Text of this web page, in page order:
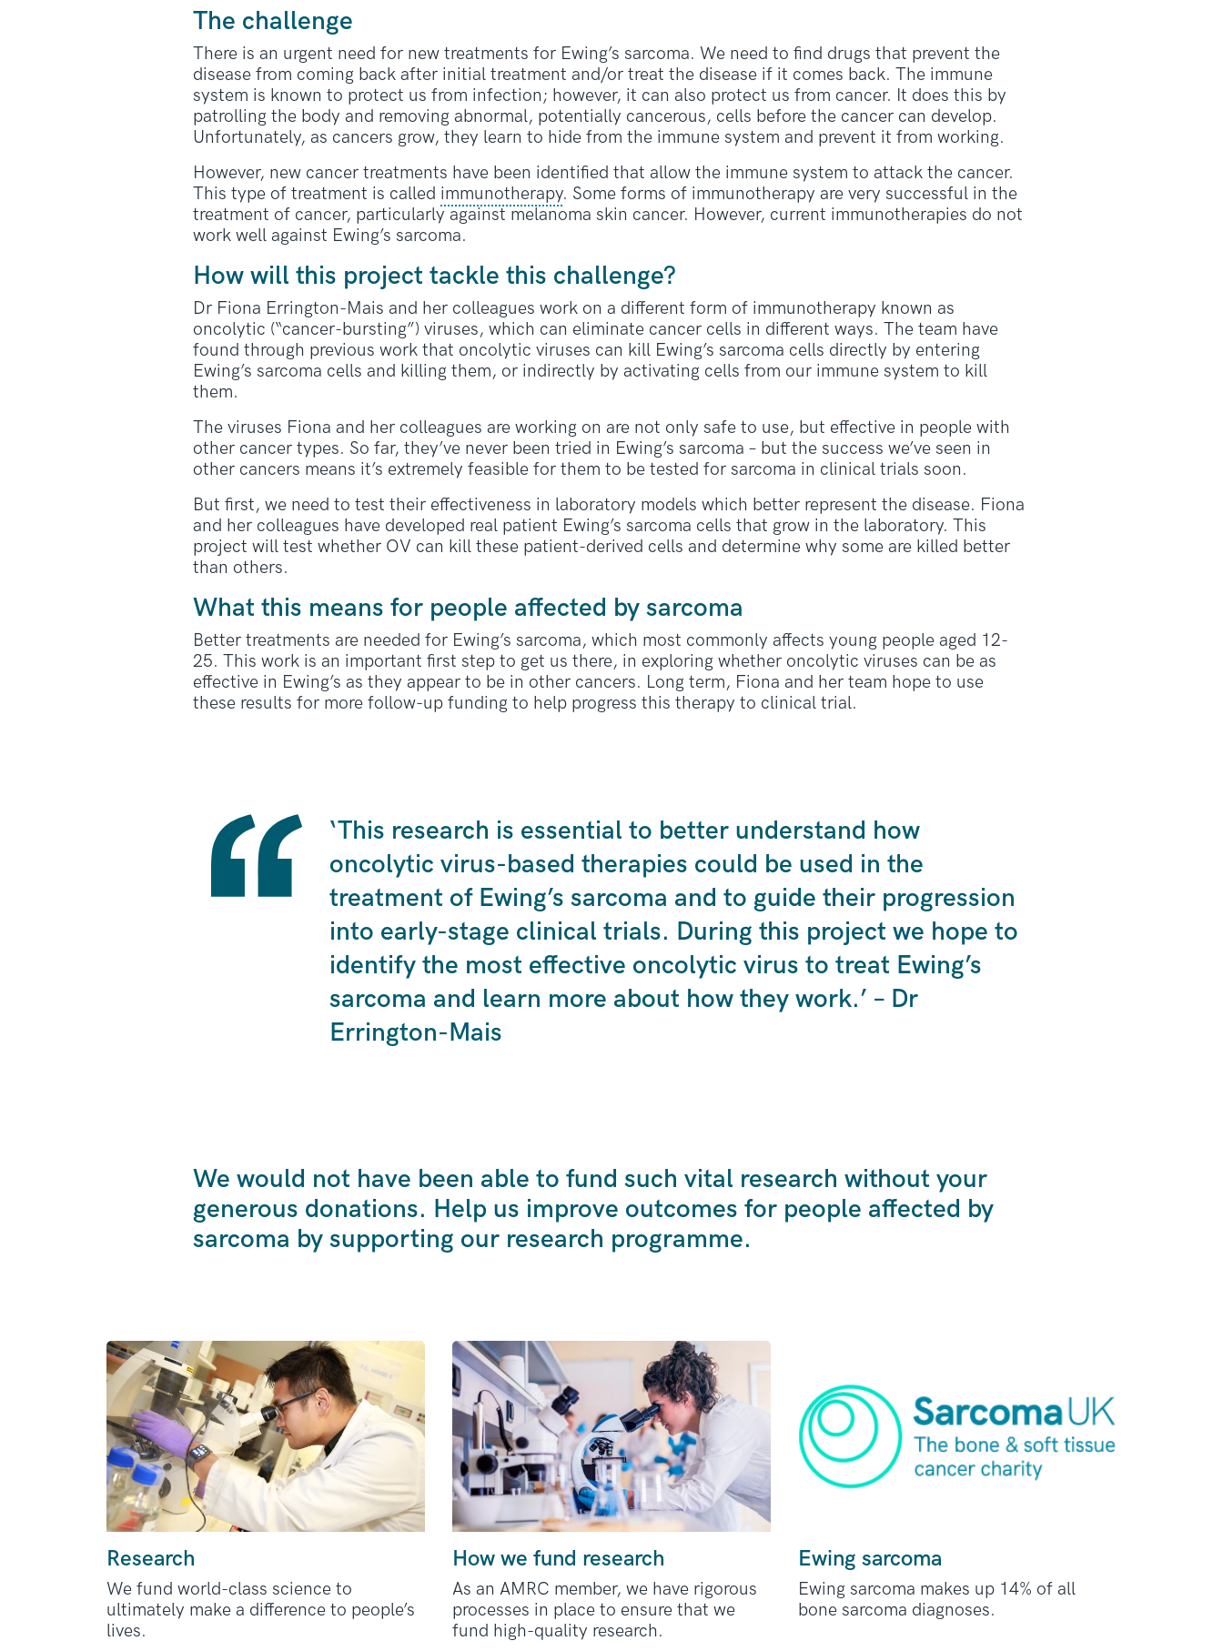
The challenge
There is an urgent need for new treatments for Ewing’s sarcoma. We need to find drugs that prevent the
disease from coming back after initial treatment and/or treat the disease if it comes back. The immune
system is known to protect us from infection; however, it can also protect us from cancer. It does this by
patrolling the body and removing abnormal, potentially cancerous, cells before the cancer can develop.
Unfortunately, as cancers grow, they learn to hide from the immune system and prevent it from working.
However, new cancer treatments have been identified that allow the immune system to attack the cancer.
This type of treatment is called immunotherapy. Some forms of immunotherapy are very successful in the
treatment of cancer, particularly against melanoma skin cancer. However, current immunotherapies do not
work well against Ewing’s sarcoma.
How will this project tackle this challenge?
Dr Fiona Errington-Mais and her colleagues work on a different form of immunotherapy known as
oncolytic (“cancer-bursting”) viruses, which can eliminate cancer cells in different ways. The team have
found through previous work that oncolytic viruses can kill Ewing’s sarcoma cells directly by entering
Ewing’s sarcoma cells and killing them, or indirectly by activating cells from our immune system to kill
them.
The viruses Fiona and her colleagues are working on are not only safe to use, but effective in people with
other cancer types. So far, they’ve never been tried in Ewing’s sarcoma – but the success we’ve seen in
other cancers means it’s extremely feasible for them to be tested for sarcoma in clinical trials soon.
But first, we need to test their effectiveness in laboratory models which better represent the disease. Fiona
and her colleagues have developed real patient Ewing’s sarcoma cells that grow in the laboratory. This
project will test whether OV can kill these patient-derived cells and determine why some are killed better
than others.
What this means for people affected by sarcoma
Better treatments are needed for Ewing’s sarcoma, which most commonly affects young people aged 12-
25. This work is an important first step to get us there, in exploring whether oncolytic viruses can be as
effective in Ewing’s as they appear to be in other cancers. Long term, Fiona and her team hope to use
these results for more follow-up funding to help progress this therapy to clinical trial.
‘This research is essential to better understand how
oncolytic virus-based therapies could be used in the
treatment of Ewing’s sarcoma and to guide their progression
into early-stage clinical trials. During this project we hope to
identify the most effective oncolytic virus to treat Ewing’s
sarcoma and learn more about how they work.’ – Dr
Errington-Mais
We would not have been able to fund such vital research without your
generous donations. Help us improve outcomes for people affected by
sarcoma by supporting our research programme.
Research
We fund world-class science to
ultimately make a difference to people’s
lives.
How we fund research
As an AMRC member, we have rigorous
processes in place to ensure that we
fund high-quality research.
Ewing sarcoma
Ewing sarcoma makes up 14% of all
bone sarcoma diagnoses.